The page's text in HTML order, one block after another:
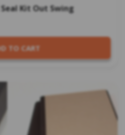
Kit Out Swing
TO CART